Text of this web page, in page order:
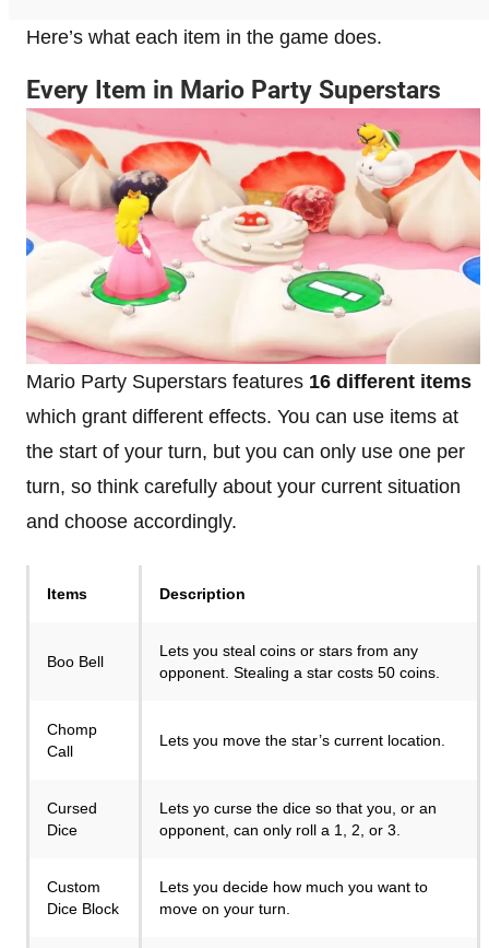
Here’s what each item in the game does.
Every Item in Mario Party Superstars
Mario Party Superstars features 16 different items
which grant different effects. You can use items at
the start of your turn, but you can only use one per
turn, so think carefully about your current situation
and choose accordingly.
Items Description
Boo Bell
Lets you steal coins or stars from any
opponent. Stealing a star costs 50 coins.
Chomp
Call
Lets you move the star’s current location.
Cursed
Dice
Lets yo curse the dice so that you, or an
opponent, can only roll a 1, 2, or 3.
Custom
Dice Block
Lets you decide how much you want to
move on your turn.